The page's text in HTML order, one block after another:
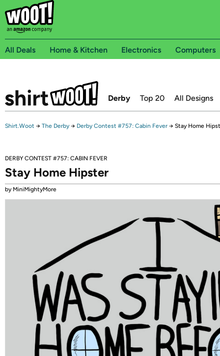
All Deals Home & Kitchen Electronics Computers
Derby Top 20 All Designs
Shirt.Woot → The Derby → Derby Contest #757: Cabin Fever → Stay Home
DERBY CONTEST #757: CABIN FEVER
Stay Home Hipster
by MiniMightyMore